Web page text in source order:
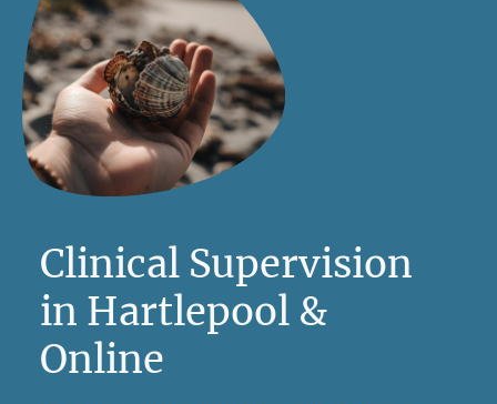
Clinical Supervision
in Hartlepool &
Online